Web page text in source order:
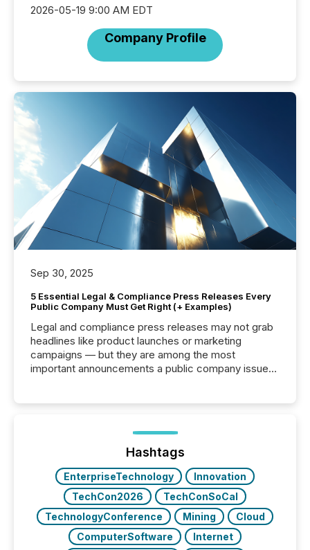
2026-05-19 9:00 AM EDT
Company Profile
Sep 30, 2025
5 Essential Legal & Compliance Press Releases Every
Public Company Must Get Right (+ Examples)
Legal and compliance press releases may not grab
headlines like product launches or marketing
campaigns — but they are among the most
important announcements a public company issues.
highlight five critical legal and compliance press
real-world...
Hashtags
EnterpriseTechnology
Innovation
TechCon2026
TechConSoCal
TechnologyConference
Mining
Cloud
ComputerSoftware
Internet